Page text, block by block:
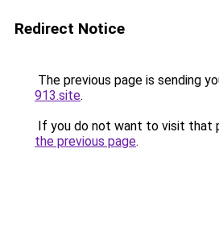
Redirect Notice
The previous page is sending
913.site.
If you do not want to visit that
the previous page.